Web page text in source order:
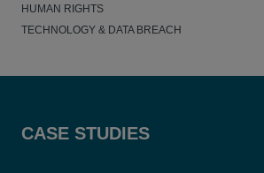
HUMAN RIGHTS
TECHNOLOGY & DATA BREACH
CASE STUDIES